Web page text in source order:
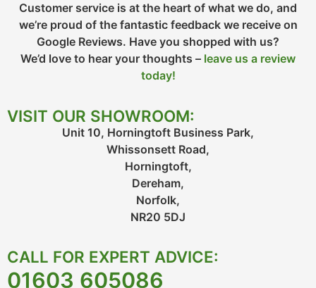
Customer service is at the heart of what we do, and
we’re proud of the fantastic feedback we receive on
Google Reviews. Have you shopped with us?
We’d love to hear your thoughts – leave us a review
today!
VISIT OUR SHOWROOM:
Unit 10, Horningtoft Business Park,
Whissonsett Road,
Horningtoft,
Dereham,
Norfolk,
NR20 5DJ
CALL FOR EXPERT ADVICE:
01603 605086